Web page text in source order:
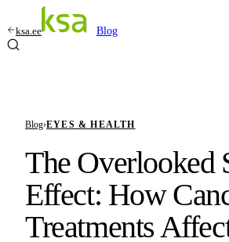
ksa.ee Blog
Blog›EYES & HEALTH
The Overlooked
Effect: How
Treatments